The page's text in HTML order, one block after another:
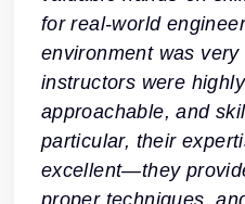
for real-world
environment was
instructors were
approachable, and
particular, their
excellent—they